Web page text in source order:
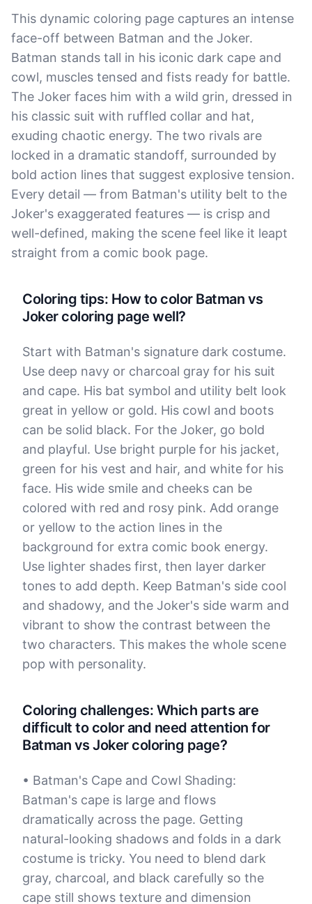
This dynamic coloring page captures an intense
face-off between Batman and the Joker.
Batman stands tall in his iconic dark cape and
cowl, muscles tensed and fists ready for battle.
The Joker faces him with a wild grin, dressed in
his classic suit with ruffled collar and hat,
exuding chaotic energy. The two rivals are
locked in a dramatic standoff, surrounded by
bold action lines that suggest explosive tension.
Every detail — from Batman's utility belt to the
Joker's exaggerated features — is crisp and
well-defined, making the scene feel like it leapt
straight from a comic book page.
Coloring tips: How to color Batman vs
Joker coloring page well?
Start with Batman's signature dark costume.
Use deep navy or charcoal gray for his suit
and cape. His bat symbol and utility belt look
great in yellow or gold. His cowl and boots
can be solid black. For the Joker, go bold
and playful. Use bright purple for his jacket,
green for his vest and hair, and white for his
face. His wide smile and cheeks can be
colored with red and rosy pink. Add orange
or yellow to the action lines in the
background for extra comic book energy.
Use lighter shades first, then layer darker
tones to add depth. Keep Batman's side cool
and shadowy, and the Joker's side warm and
vibrant to show the contrast between the
two characters. This makes the whole scene
pop with personality.
Coloring challenges: Which parts are
difficult to color and need attention for
Batman vs Joker coloring page?
• Batman's Cape and Cowl Shading:
Batman's cape is large and flows
dramatically across the page. Getting
natural-looking shadows and folds in a dark
costume is tricky. You need to blend dark
gray, charcoal, and black carefully so the
cape still shows texture and dimension